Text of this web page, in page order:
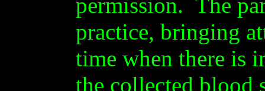
practice, bringing
time when there is
the collected blood